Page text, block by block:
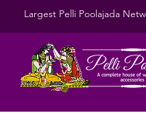
Largest Pelli Poolajada